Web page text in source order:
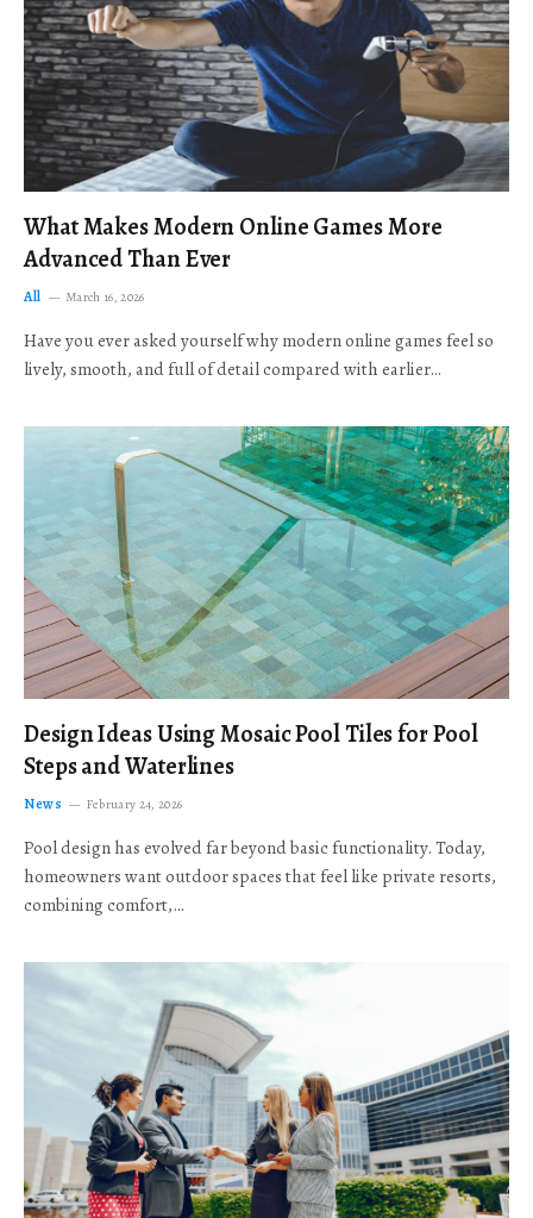
What Makes Modern Online Games More
Advanced Than Ever
All March 16, 2026
Have you ever asked yourself why modern online games feel so
lively, smooth, and full of detail compared with earlier…
Design Ideas Using Mosaic Pool Tiles for Pool
Steps and Waterlines
News February 24, 2026
Pool design has evolved far beyond basic functionality. Today,
homeowners want outdoor spaces that feel like private resorts,
combining comfort,…